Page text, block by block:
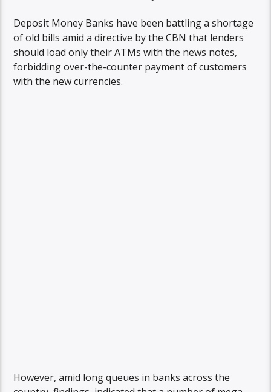
Deposit Money Banks have been battling a shortage
of old bills amid a directive by the CBN that lenders
should load only their ATMs with the news notes,
forbidding over-the-counter payment of customers
with the new currencies.
However, amid long queues in banks across the